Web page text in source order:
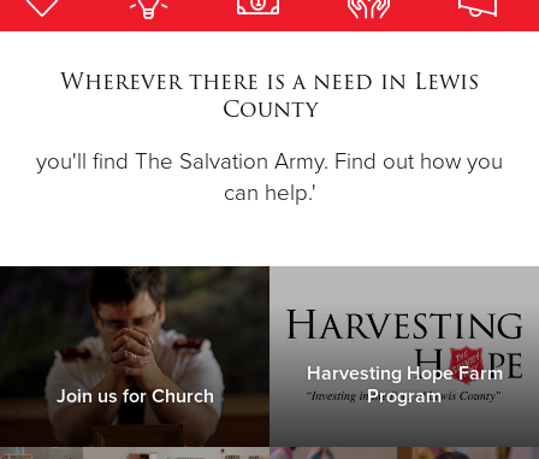
Wherever there is a need in Lewis
County
you'll find The Salvation Army. Find out how you
can help.'
Join us for Church
Harvesting Hope Farm
Program